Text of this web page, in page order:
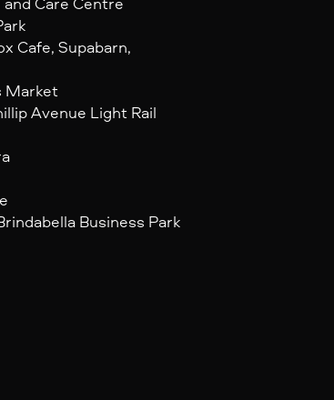
Cafe, Supabarn,
Market
Avenue Light Rail
Business Park